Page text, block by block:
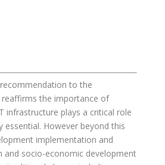
to the
reaffirms the importance of
infrastructure plays a critical role
essential. However beyond this
implementation and
and socio-economic development